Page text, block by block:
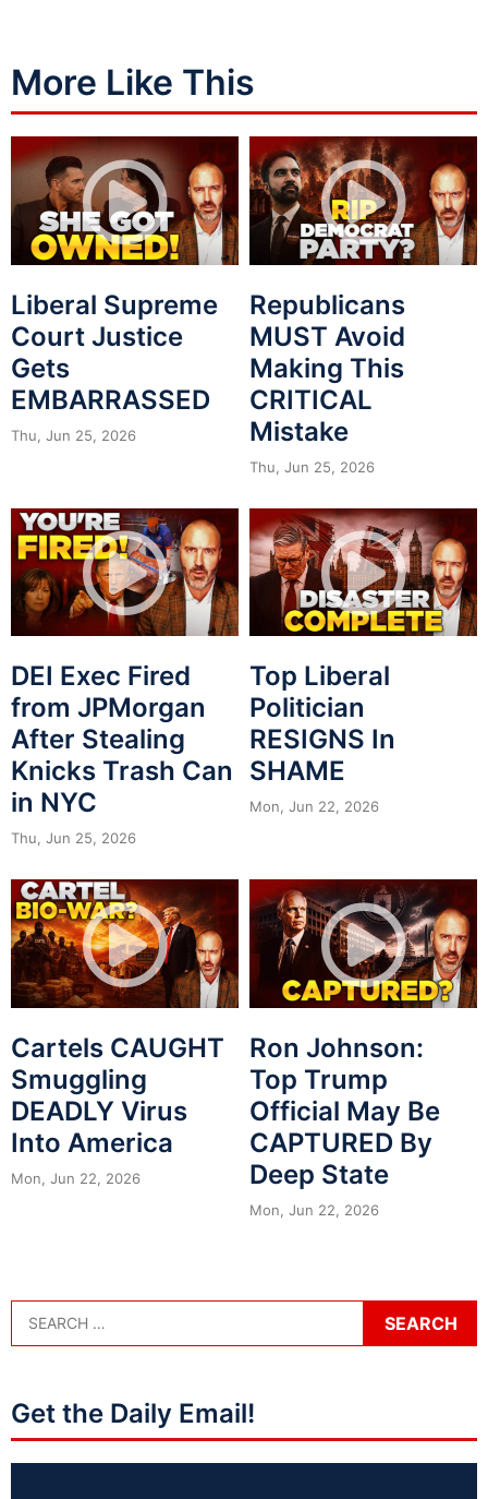
More Like This
Liberal Supreme
Court Justice
Gets
EMBARRASSED
Thu, Jun 25, 2026
Republicans
MUST Avoid
Making This
CRITICAL
Mistake
Thu, Jun 25, 2026
DEI Exec Fired
from JPMorgan
After Stealing
Knicks Trash Can
in NYC
Thu, Jun 25, 2026
Top Liberal
Politician
RESIGNS In
SHAME
Mon, Jun 22, 2026
Cartels CAUGHT
Smuggling
DEADLY Virus
Into America
Mon, Jun 22, 2026
Ron Johnson:
Top Trump
Official May Be
CAPTURED By
Deep State
Mon, Jun 22, 2026
Get the Daily Email!